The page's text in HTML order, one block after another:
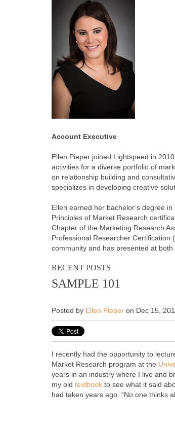
Account Executive
Ellen Pieper joined Lightspeed in
activities for a diverse portfolio of
on relationship building and
specializes in developing creative
Ellen earned her bachelor’s degree
Principles of Market Research
Chapter of the Marketing Research
Professional Researcher Certification
community and has presented at both
RECENT POSTS
SAMPLE 101
Posted by Ellen Pieper on Dec 15,
I recently had the opportunity to
Market Research program at the
years in an industry where I live and
my old textbook to see what it said
had taken years ago: “No one thinks